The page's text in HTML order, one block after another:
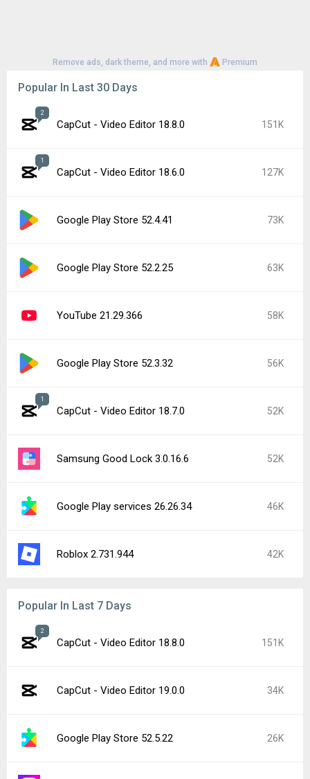
Remove ads, dark theme, and more with Premium
Popular In Last 30 Days
2
CapCut - Video Editor 18.8.0 151K
1
CapCut - Video Editor 18.6.0 127K
Google Play Store 52.4.41 73K
Google Play Store 52.2.25 63K
YouTube 21.29.366 58K
Google Play Store 52.3.32 56K
1
CapCut - Video Editor 18.7.0 52K
Samsung Good Lock 3.0.16.6 52K
Google Play services 26.26.34 46K
Roblox 2.731.944 42K
Popular In Last 7 Days
2
CapCut - Video Editor 18.8.0 151K
CapCut - Video Editor 19.0.0 34K
Google Play Store 52.5.22 26K